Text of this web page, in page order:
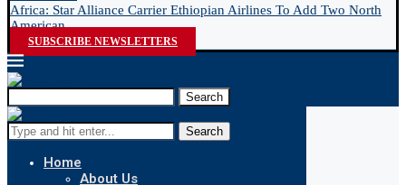
Africa: Star Alliance Carrier Ethiopian Airlines To Add Two North
American...
SUBSCRIBE NEWSLETTERS
Search
Search
Home
About Us